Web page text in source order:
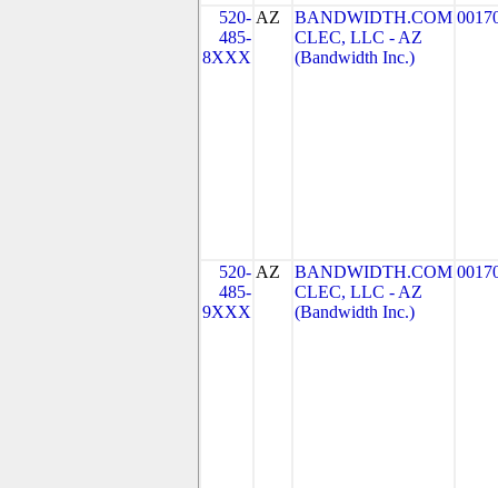
520-
485-
8XXX
AZ
BANDWIDTH.COM
CLEC, LLC - AZ
(Bandwidth Inc.)
520-
485-
9XXX
AZ
BANDWIDTH.COM
CLEC, LLC - AZ
(Bandwidth Inc.)